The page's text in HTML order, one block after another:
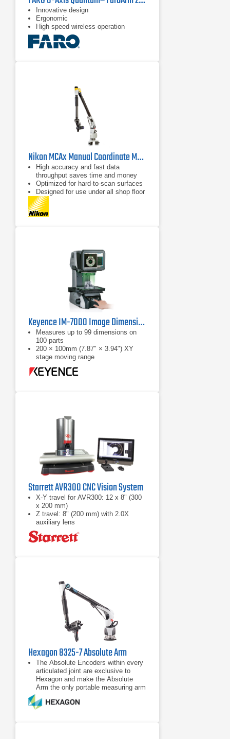
Innovative design
Ergonomic
High speed wireless operation
Nikon MCAx Manual Coordinate Measuring Arms
High accuracy and fast data
throughput saves time and money
Optimized for hard-to-scan surfaces
Designed for use under all shop floor
or field conditions
Keyence IM-7000 Image Dimension Measurement System
Measures up to 99 dimensions on
100 parts
200 × 100mm (7.87" × 3.94") XY
stage moving range
Automatic position / orientation
recogntion
Starrett AVR300 CNC Vision System
X-Y travel for AVR300: 12 x 8" (300
x 200 mm)
Z travel: 8" (200 mm) with 2.0X
auxiliary lens
Full CNC X-Y-Z positioning or
motorized manual positioning using a
Hexagon 8325-7 Absolute Arm
The Absolute Encoders within every
articulated joint are exclusive to
Hexagon and make the Absolute
Arm the only portable measuring arm
warm-up times and encoder